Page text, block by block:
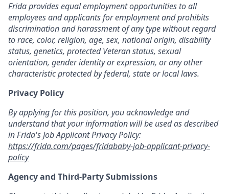
Frida provides equal employment opportunities to all
employees and applicants for employment and prohibits
discrimination and harassment of any type without regard
to race, color, religion, age, sex, national origin, disability
status, genetics, protected Veteran status, sexual
orientation, gender identity or expression, or any other
characteristic protected by federal, state or local laws.
Privacy Policy
By applying for this position, you acknowledge and
understand that your information will be used as described
in Frida's Job Applicant Privacy Policy:
https://frida.com/pages/fridababy-job-applicant-privacy-
policy
Agency and Third-Party Submissions